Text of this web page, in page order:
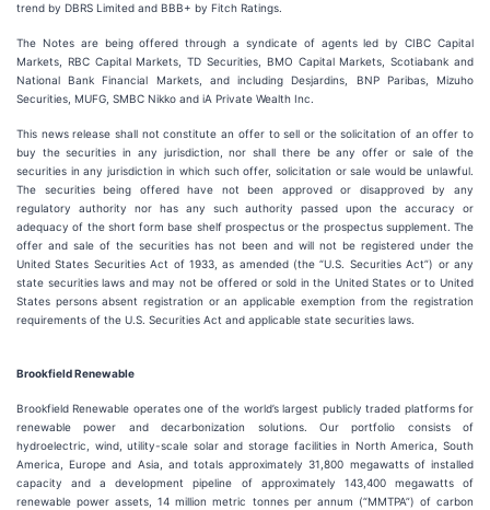
trend by DBRS Limited and BBB+ by Fitch Ratings.
The Notes are being offered through a syndicate of agents led by CIBC Capital
Markets, RBC Capital Markets, TD Securities, BMO Capital Markets, Scotiabank and
National Bank Financial Markets, and including Desjardins, BNP Paribas, Mizuho
Securities, MUFG, SMBC Nikko and iA Private Wealth Inc.
This news release shall not constitute an offer to sell or the solicitation of an offer to
buy the securities in any jurisdiction, nor shall there be any offer or sale of the
securities in any jurisdiction in which such offer, solicitation or sale would be unlawful.
The securities being offered have not been approved or disapproved by any
regulatory authority nor has any such authority passed upon the accuracy or
adequacy of the short form base shelf prospectus or the prospectus supplement. The
offer and sale of the securities has not been and will not be registered under the
United States Securities Act of 1933, as amended (the “U.S. Securities Act”) or any
state securities laws and may not be offered or sold in the United States or to United
States persons absent registration or an applicable exemption from the registration
requirements of the U.S. Securities Act and applicable state securities laws.
Brookfield Renewable
Brookfield Renewable operates one of the world’s largest publicly traded platforms for
renewable power and decarbonization solutions. Our portfolio consists of
hydroelectric, wind, utility-scale solar and storage facilities in North America, South
America, Europe and Asia, and totals approximately 31,800 megawatts of installed
capacity and a development pipeline of approximately 143,400 megawatts of
renewable power assets, 14 million metric tonnes per annum (“MMTPA”) of carbon